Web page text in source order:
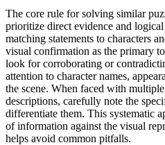
The core rule for solving similar
prioritize direct evidence and
matching statements to characters
visual confirmation as the primary
look for corroborating or
attention to character names,
the scene. When faced with
descriptions, carefully note the
differentiate them. This systematic
of information against the visual
helps avoid common pitfalls.